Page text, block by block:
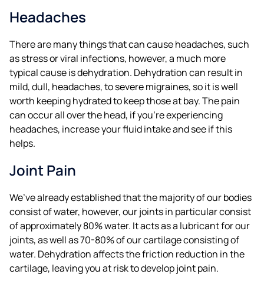
Headaches
There are many things that can cause headaches, such
as stress or viral infections, however, a much more
typical cause is dehydration. Dehydration can result in
mild, dull, headaches, to severe migraines, so it is well
worth keeping hydrated to keep those at bay. The pain
can occur all over the head, if you’re experiencing
headaches, increase your fluid intake and see if this
helps.
Joint Pain
We’ve already established that the majority of our bodies
consist of water, however, our joints in particular consist
of approximately 80% water. It acts as a lubricant for our
joints, as well as 70-80% of our cartilage consisting of
water. Dehydration affects the friction reduction in the
cartilage, leaving you at risk to develop joint pain.